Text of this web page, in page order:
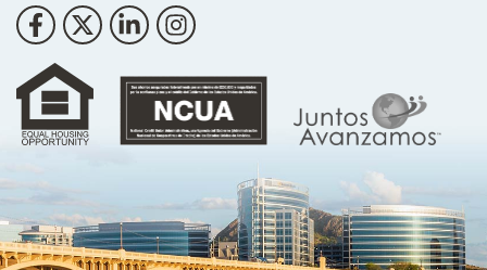
Follow Us
Like us on Facebook
Follow us on Twitter
Connect with us on LinkedIn
Follow us on Instragram